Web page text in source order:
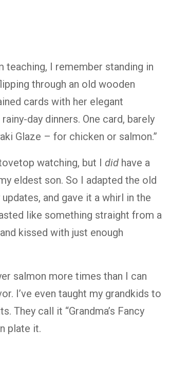
I remember standing in
through an old wooden
cards with her elegant
day dinners. One card, barely
Glaze – for chicken or salmon.”
watching, but I did have a
eldest son. So I adapted the old
and gave it a whirl in the
like something straight from a
kissed with just enough
salmon more times than I can
I’ve even taught my grandkids to
They call it “Grandma’s Fancy
plate it.